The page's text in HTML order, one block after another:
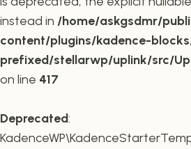
instead in /home/askgsdmr/
content/plugins/kadence-
prefixed/stellarwp/uplink/src/
on line 417
Deprecated: